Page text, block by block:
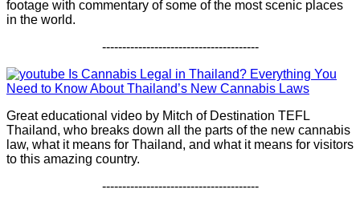
footage with commentary of some of the most scenic places
in the world.
---------------------------------------
Is Cannabis Legal in Thailand? Everything You
Need to Know About Thailand’s New Cannabis Laws
Great educational video by Mitch of Destination TEFL
Thailand, who breaks down all the parts of the new cannabis
law, what it means for Thailand, and what it means for visitors
to this amazing country.
---------------------------------------